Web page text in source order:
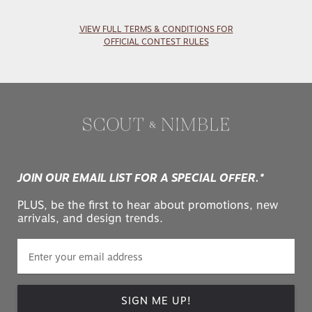
VIEW FULL TERMS & CONDITIONS FOR
OFFICIAL CONTEST RULES
JOIN OUR EMAIL LIST FOR A SPECIAL OFFER.*
PLUS, be the first to hear about promotions, new
arrivals, and design trends.
SIGN ME UP!